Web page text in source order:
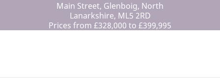
Main Street, Glenboig, North
Lanarkshire, ML5 2RD
Prices from £328,000 to £399,995